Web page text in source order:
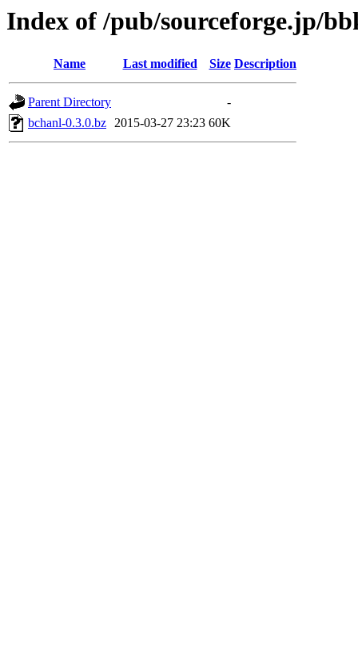
Index of /pub/sourceforge.jp/
Name Last modified Size Description
Parent Directory
-
bchanl-0.3.0.bz 2015-03-27 23:23 60K